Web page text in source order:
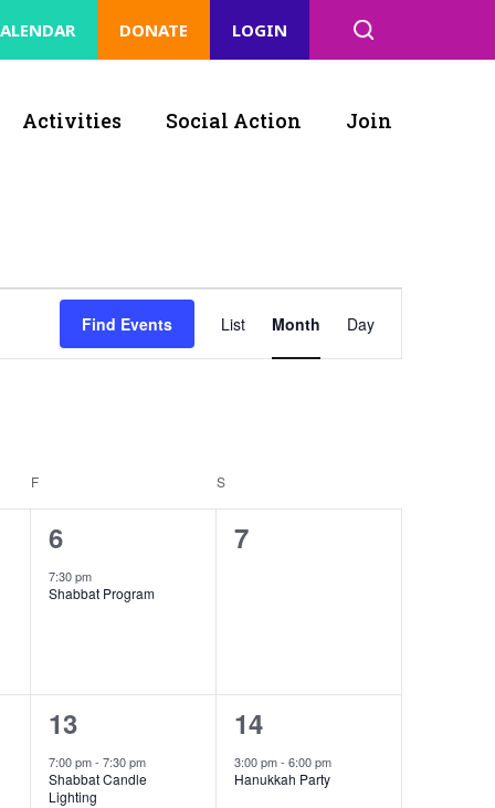
DONATE LOGIN
Activities Social Action Join
Find Events
Event
Views
List Month Day
F S
1
event,
6
7:30 pm
Shabbat Program
0
7
1
event,
13
7:00 pm-7:30 pm
Shabbat Candle
Lighting
1
event,
14
3:00 pm-6:00 pm
Hanukkah Party